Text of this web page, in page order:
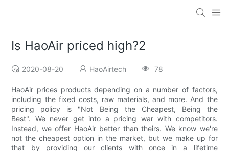
Is HaoAir priced high?2
2020-08-20 HaoAirtech 78
HaoAir prices products depending on a number of factors,
including the fixed costs, raw materials, and more. And the
pricing policy is "Not Being the Cheapest, Being the
Best". We never get into a pricing war with competitors.
Instead, we offer HaoAir better than theirs. We know we're
not the cheapest option in the market, but we make up for
that by providing our clients with once in a lifetime